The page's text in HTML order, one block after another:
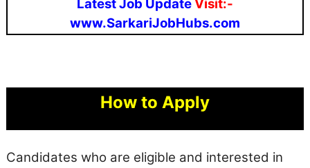
Latest Job Update Visit:-
www.SarkariJobHubs.com
How to Apply
Candidates who are eligible and interested in